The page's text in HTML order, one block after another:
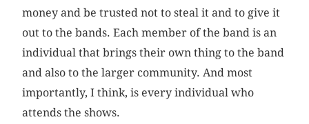
money and be trusted not to steal it and to give it
out to the bands. Each member of the band is an
individual that brings their own thing to the band
and also to the larger community. And most
importantly, I think, is every individual who
attends the shows.